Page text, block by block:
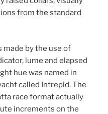
from the standard
made by the use of
lume and elapsed
hue was named in
called Intrepid. The
race format actually
increments on the